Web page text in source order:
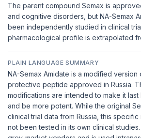
The parent compound Semax is
and cognitive disorders, but NA-Semax
been independently studied in clinical
pharmacological profile is extrapolated
PLAIN LANGUAGE SUMMARY
NA-Semax Amidate is a modified version
protective peptide approved in Russia.
modifications are intended to make it
and be more potent. While the original
clinical trial data from Russia, this
not been tested in its own clinical